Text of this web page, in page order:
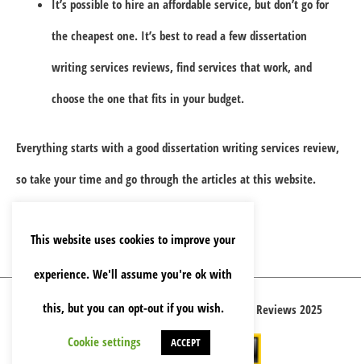
It’s possible to hire an affordable service, but don’t go for
the cheapest one. It’s best to read a few dissertation
writing services reviews, find services that work, and
choose the one that fits in your budget.
Everything starts with a good dissertation writing services review,
so take your time and go through the articles at this website.
Copyright © 2026 Best Essay Writing Service Reviews 2025
This website uses cookies to improve your
experience. We'll assume you're ok with
this, but you can opt-out if you wish.
Cookie settings ACCEPT